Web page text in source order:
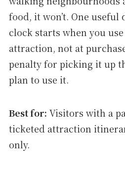
food, it won’t. One useful
clock starts when you
attraction, not at
penalty for picking it up
plan to use it.
Best for: Visitors with a
ticketed attraction
only.